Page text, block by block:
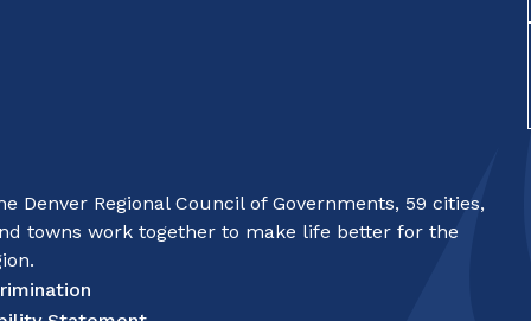
Denver Regional Council of Governments, 59 cities,
towns work together to make life better for the